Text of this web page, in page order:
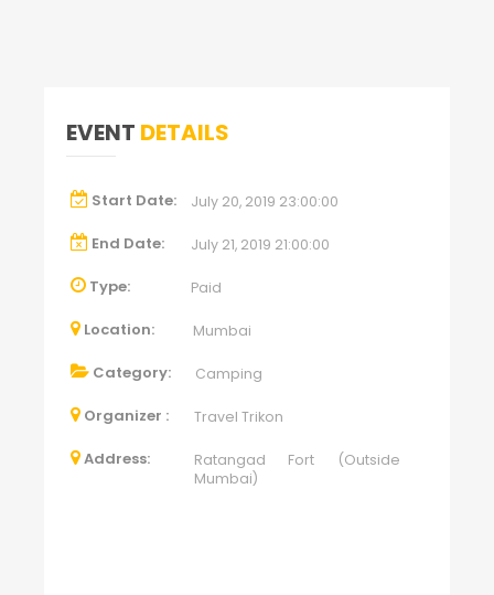
EVENT DETAILS
Start Date: July 20, 2019 23:00:00
End Date: July 21, 2019 21:00:00
Type: Paid
Location: Mumbai
Category: Camping
Organizer : Travel Trikon
Address:
Ratangad Fort (Outside
Mumbai)